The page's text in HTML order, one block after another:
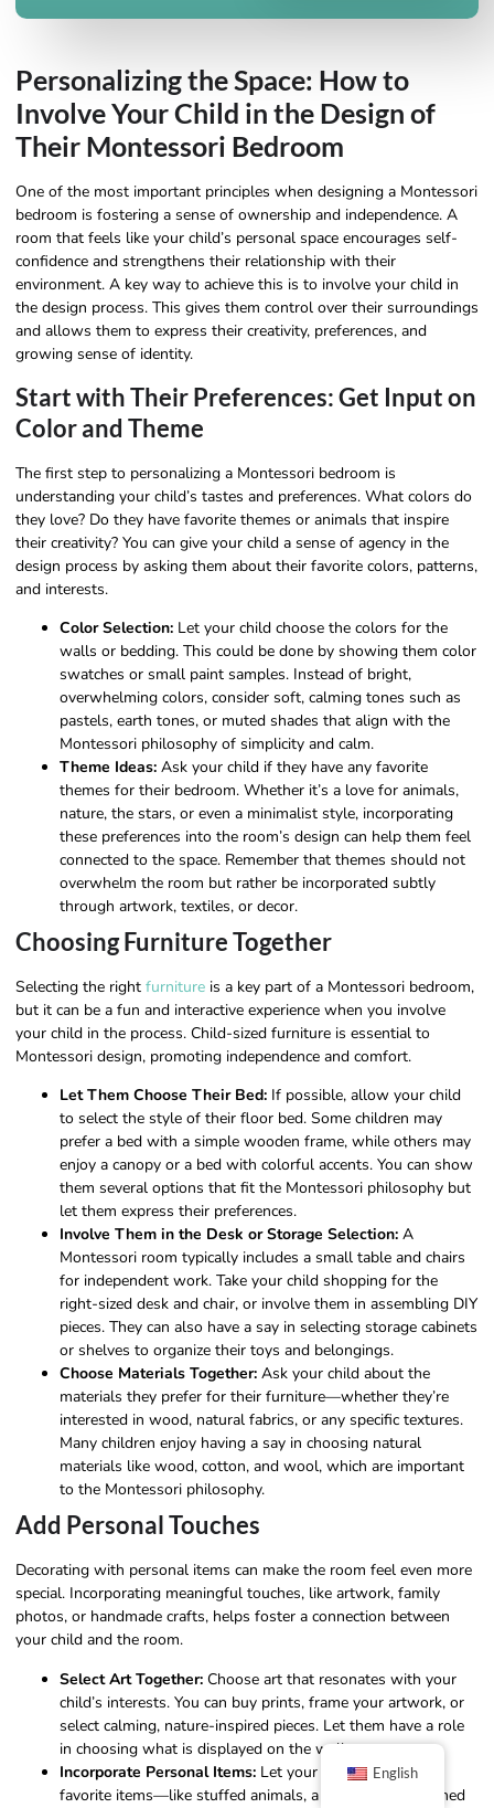
Personalizing the Space: How to
Involve Your Child in the Design of
Their Montessori Bedroom
One of the most important principles when designing a Montessori
bedroom is fostering a sense of ownership and independence. A
room that feels like your child’s personal space encourages self-
confidence and strengthens their relationship with their
environment. A key way to achieve this is to involve your child in
the design process. This gives them control over their surroundings
and allows them to express their creativity, preferences, and
growing sense of identity.
Start with Their Preferences: Get Input on
Color and Theme
The first step to personalizing a Montessori bedroom is
understanding your child’s tastes and preferences. What colors do
they love? Do they have favorite themes or animals that inspire
their creativity? You can give your child a sense of agency in the
design process by asking them about their favorite colors, patterns,
and interests.
Color Selection: Let your child choose the colors for the
walls or bedding. This could be done by showing them color
swatches or small paint samples. Instead of bright,
overwhelming colors, consider soft, calming tones such as
pastels, earth tones, or muted shades that align with the
Montessori philosophy of simplicity and calm.
Theme Ideas: Ask your child if they have any favorite
themes for their bedroom. Whether it’s a love for animals,
nature, the stars, or even a minimalist style, incorporating
these preferences into the room’s design can help them feel
connected to the space. Remember that themes should not
overwhelm the room but rather be incorporated subtly
through artwork, textiles, or decor.
Choosing Furniture Together
Selecting the right furniture is a key part of a Montessori bedroom,
but it can be a fun and interactive experience when you involve
your child in the process. Child-sized furniture is essential to
Montessori design, promoting independence and comfort.
Let Them Choose Their Bed: If possible, allow your child
to select the style of their floor bed. Some children may
prefer a bed with a simple wooden frame, while others may
enjoy a canopy or a bed with colorful accents. You can show
them several options that fit the Montessori philosophy but
let them express their preferences.
Involve Them in the Desk or Storage Selection: A
Montessori room typically includes a small table and chairs
for independent work. Take your child shopping for the
right-sized desk and chair, or involve them in assembling DIY
pieces. They can also have a say in selecting storage cabinets
or shelves to organize their toys and belongings.
Choose Materials Together: Ask your child about the
materials they prefer for their furniture—whether they’re
interested in wood, natural fabrics, or any specific textures.
Many children enjoy having a say in choosing natural
materials like wood, cotton, and wool, which are important
to the Montessori philosophy.
Add Personal Touches
Decorating with personal items can make the room feel even more
special. Incorporating meaningful touches, like artwork, family
photos, or handmade crafts, helps foster a connection between
your child and the room.
Select Art Together: Choose art that resonates with your
child’s interests. You can buy prints, frame your artwork, or
select calming, nature-inspired pieces. Let them have a role
in choosing what is displayed on the walls.
Incorporate Personal Items: Let your child pick a few
favorite items—like stuffed animals, a blanket, or cherished
English